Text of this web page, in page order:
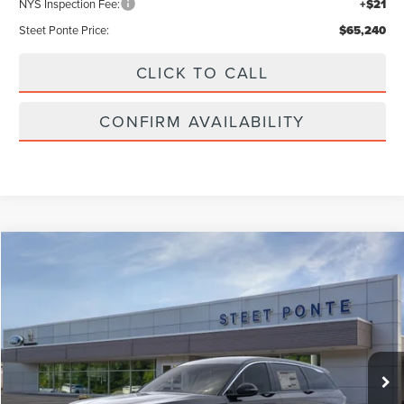
NYS Inspection Fee: +$21
Steet Ponte Price: $65,240
CLICK TO CALL
CONFIRM AVAILABILITY
LINCOLN NAUTILUS PREMIERE
5LMPJ8J49TJ006575Stock:
Ext. Int.
$59,990
STEET PONTE PRICE
Less